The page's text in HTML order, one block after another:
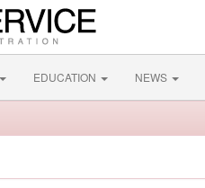
EDUCATION NEWS